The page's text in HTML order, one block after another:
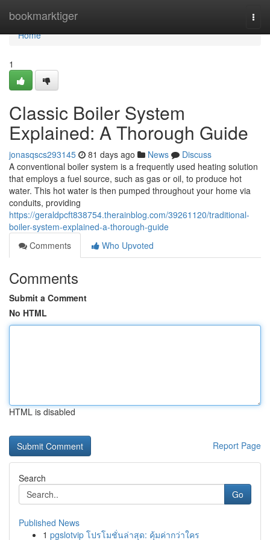
bookmarktiger
Home
Home
1
Classic Boiler System
Explained: A Thorough Guide
jonasqscs293145 81 days ago News
Discuss
A conventional boiler system is a frequently used heating solution
that employs a fuel source, such as gas or oil, to produce hot
water. This hot water is then pumped throughout your home via
conduits, providing
https://geraldpcft838754.therainblog.com/39261120/traditional-
boiler-system-explained-a-thorough-guide
Comments
Who Upvoted
Comments
Submit a Comment
No HTML
HTML is disabled
Report Page
Search
Go
Published News
1 pgslotvip โปรโมชั่นล่าสุด: คุ้มค่ากว่าใคร